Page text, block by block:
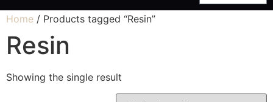
Home / Products tagged “Resin”
Resin
Showing the single result